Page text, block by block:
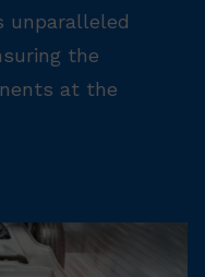
unparalleled
the
at the